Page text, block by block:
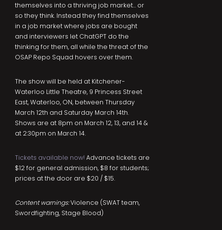
themselves into a thriving job market… or
so they think. Instead they find themselves
in a job market where jobs are bought
and interviewers let ChatGPT do the
thinking for them, all while the threat of the
OSAP Repo Squad hovers over them.
The show will be held at Kitchener-
Waterloo Little Theatre, 9 Princess Street
East, Waterloo, ON, between Thursday
March 12th and Saturday March 14th.
Shows are at 8pm on March 12, 13, and 14 &
at 2:30pm on March 14.
Tickets available now! Advance tickets are
$12 for general admission, $8 for students;
prices at the door are $20 / $15.
Content warnings:Violence (SWAT team,
Swordfighting, Stage Blood)